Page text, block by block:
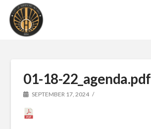
01-18-22_agenda.pdf
SEPTEMBER 17, 2024